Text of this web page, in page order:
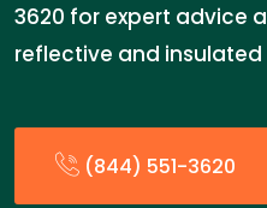
3620 for expert advice
reflective and
(844) 551-3620